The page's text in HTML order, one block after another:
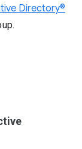
Directory®